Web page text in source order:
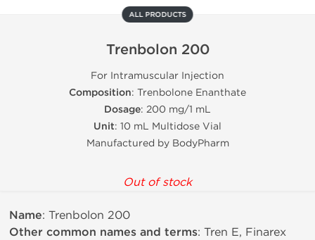
ALL PRODUCTS
Trenbolon 200
For Intramuscular Injection
Composition: Trenbolone Enanthate
Dosage: 200 mg/1 mL
Unit: 10 mL Multidose Vial
Manufactured by BodyPharm
Out of stock
Name: Trenbolon 200
Other common names and terms: Tren E, Finarex